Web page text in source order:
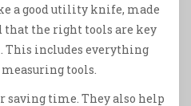
a good utility knife, made
that the right tools are key
includes everything
tools.
saving time. They also help